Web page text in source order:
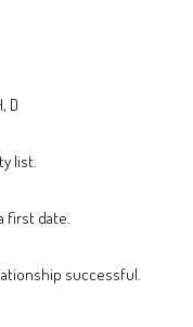
D
list.
first date.
successful.